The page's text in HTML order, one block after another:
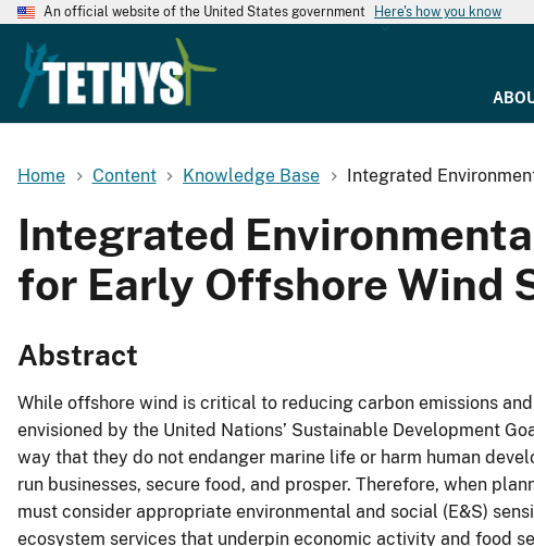
An official website of the United States government Here's how you know
Home Content Knowledge Base Integrated
Integrated
for Early Offshore Wind
Abstract
While offshore wind is critical to reducing carbon emissions
envisioned by the United Nations’ Sustainable Development
way that they do not endanger marine life or harm human
run businesses, secure food, and prosper. Therefore, when
must consider appropriate environmental and social (E&S)
ecosystem services that underpin economic activity and food